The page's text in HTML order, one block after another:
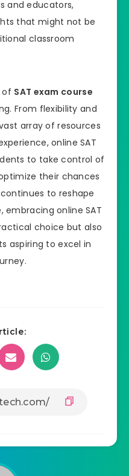
and educators,
that might not be
classroom
of SAT exam course
From flexibility and
array of resources
online SAT
to take control of
their chances
to reshape
online SAT
choice but also
aspiring to excel in